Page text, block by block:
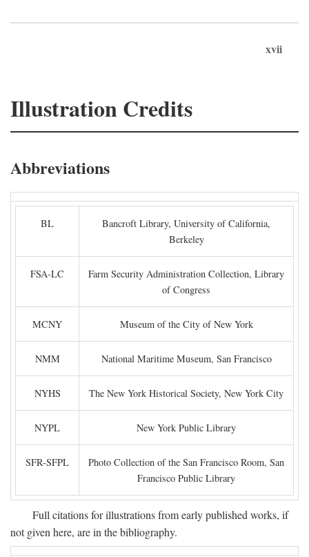
xvii
Illustration Credits
Abbreviations
BL
Bancroft Library, University of California,
Berkeley
FSA-LC
Farm Security Administration Collection, Library
of Congress
MCNY Museum of the City of New York
NMM National Maritime Museum, San Francisco
NYHS The New York Historical Society, New York City
NYPL New York Public Library
SFR-SFPL
Photo Collection of the San Francisco Room, San
Francisco Public Library
Full citations for illustrations from early published works, if
not given here, are in the bibliography.